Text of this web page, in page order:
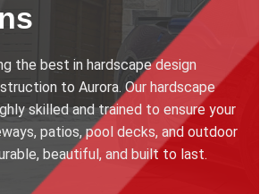
the best in hardscape design
to Aurora. Our hardscape
skilled and trained to ensure your
patios, pool decks, and outdoor
beautiful, and built to last.